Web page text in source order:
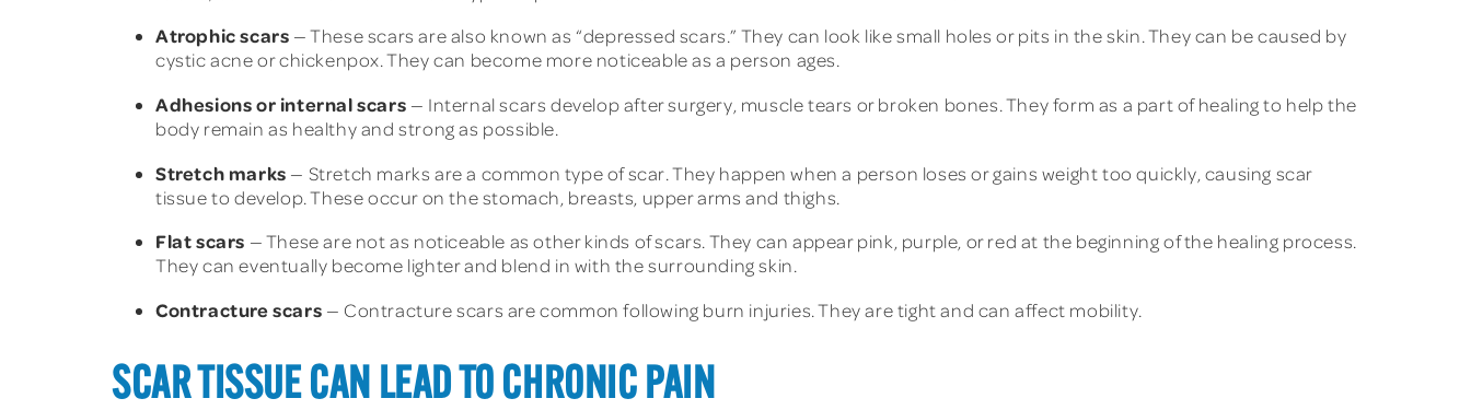
Atrophic scars — These scars are also known as “depressed scars.” They can look like small holes or pits in the skin. They can be caused by
cystic acne or chickenpox. They can become more noticeable as a person ages.
Adhesions or internal scars — Internal scars develop after surgery, muscle tears or broken bones. They form as a part of healing to help the
body remain as healthy and strong as possible.
Stretch marks — Stretch marks are a common type of scar. They happen when a person loses or gains weight too quickly, causing scar
tissue to develop. These occur on the stomach, breasts, upper arms and thighs.
Flat scars — These are not as noticeable as other kinds of scars. They can appear pink, purple, or red at the beginning of the healing process.
They can eventually become lighter and blend in with the surrounding skin.
Contracture scars — Contracture scars are common following burn injuries. They are tight and can affect mobility.
SCAR TISSUE CAN LEAD TO CHRONIC PAIN